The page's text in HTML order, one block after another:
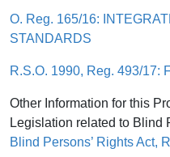
O. Reg. 165/16:
STANDARDS
R.S.O. 1990, Reg. 493/17:
Other Information for this
Legislation related to Blind
Blind Persons’ Rights Act,